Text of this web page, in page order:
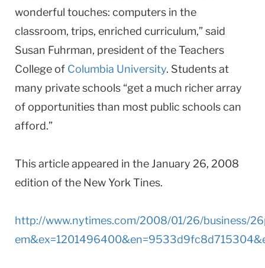
wonderful touches: computers in the
classroom, trips, enriched curriculum,” said
Susan Fuhrman, president of the Teachers
College of Columbia University. Students at
many private schools “get a much richer array
of opportunities than most public schools can
afford.”
This article appeared in the January 26, 2008
edition of the New York Tines.
http://www.nytimes.com/2008/01/26/business/